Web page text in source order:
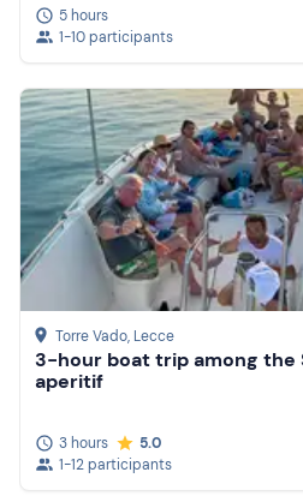
5 hours
1-10 participants
Torre Vado, Lecce
3-hour boat trip among the
aperitif
3 hours
5.0
1-12 participants